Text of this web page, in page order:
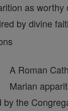
as worthy
by divine
A Roman
Marian
the